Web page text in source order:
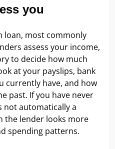
you
loan, most commonly
assess your income,
to decide how much
at your payslips, bank
currently have, and how
past. If you have never
not automatically a
the lender looks more
spending patterns.